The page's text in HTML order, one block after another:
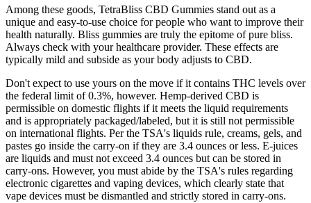
Among these goods, TetraBliss CBD Gummies stand out as a
unique and easy-to-use choice for people who want to improve their
health naturally. Bliss gummies are truly the epitome of pure bliss.
Always check with your healthcare provider. These effects are
typically mild and subside as your body adjusts to CBD.
Don't expect to use yours on the move if it contains THC levels over
the federal limit of 0.3%, however. Hemp-derived CBD is
permissible on domestic flights if it meets the liquid requirements
and is appropriately packaged/labeled, but it is still not permissible
on international flights. Per the TSA's liquids rule, creams, gels, and
pastes go inside the carry-on if they are 3.4 ounces or less. E-juices
are liquids and must not exceed 3.4 ounces but can be stored in
carry-ons. However, you must abide by the TSA's rules regarding
electronic cigarettes and vaping devices, which clearly state that
vape devices must be dismantled and strictly stored in carry-ons.